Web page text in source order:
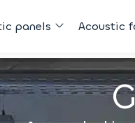
panels Acoustic